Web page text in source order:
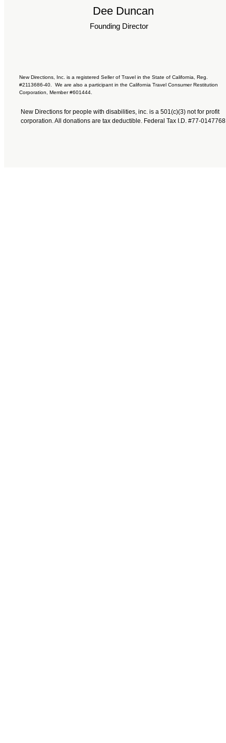
Dee Duncan
Founding Director
New Directions for people with disabilities, inc. is a 501(c)(3) not for profit
corporation. All donations are tax deductible. Federal Tax I.D. #77-0147768
New Directions, Inc. is a registered Seller of Travel in the State of California, Reg.
#2113686-40. We are also a participant in the California Travel Consumer Restitution
Corporation, Member #601444.